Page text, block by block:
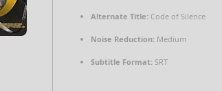
Alternate Title: Code of Silence
Noise Reduction: Medium
Subtitle Format: SRT